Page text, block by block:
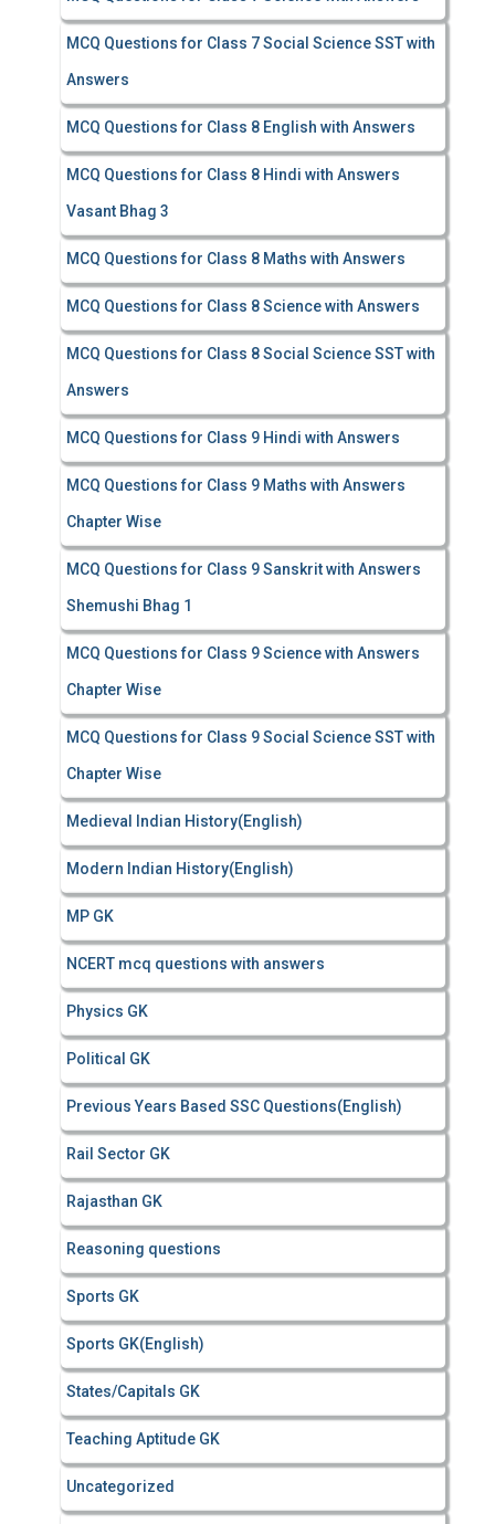
MCQ Questions for Class 7 Social Science SST with
Answers
MCQ Questions for Class 8 English with Answers
MCQ Questions for Class 8 Hindi with Answers
Vasant Bhag 3
MCQ Questions for Class 8 Maths with Answers
MCQ Questions for Class 8 Science with Answers
MCQ Questions for Class 8 Social Science SST with
Answers
MCQ Questions for Class 9 Hindi with Answers
MCQ Questions for Class 9 Maths with Answers
Chapter Wise
MCQ Questions for Class 9 Sanskrit with Answers
Shemushi Bhag 1
MCQ Questions for Class 9 Science with Answers
Chapter Wise
MCQ Questions for Class 9 Social Science SST with
Chapter Wise
Medieval Indian History(English)
Modern Indian History(English)
MP GK
NCERT mcq questions with answers
Physics GK
Political GK
Previous Years Based SSC Questions(English)
Rail Sector GK
Rajasthan GK
Reasoning questions
Sports GK
Sports GK(English)
States/Capitals GK
Teaching Aptitude GK
Uncategorized